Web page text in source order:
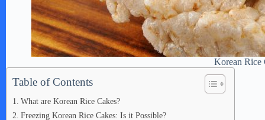
Korean Rice
Table of Contents
What are Korean Rice Cakes?
Freezing Korean Rice Cakes: Is it Possible?